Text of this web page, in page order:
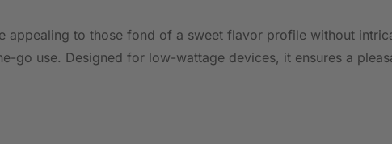
appealing to those fond of a sweet flavor profile without
go use. Designed for low-wattage devices, it ensures a